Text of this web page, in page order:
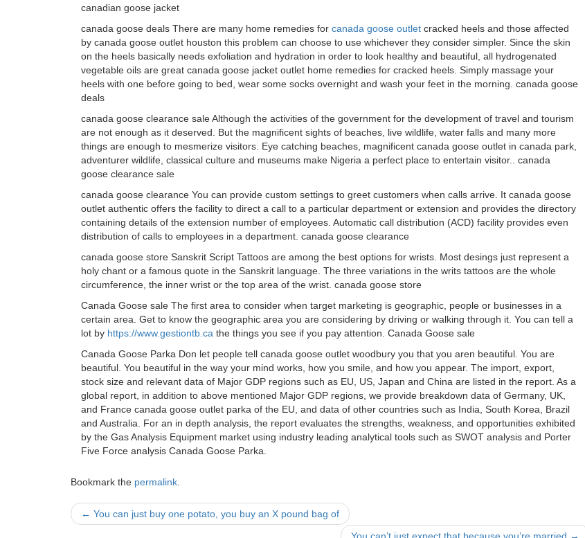
canadian goose jacket
canada goose deals There are many home remedies for canada goose outlet cracked heels and those affected
by canada goose outlet houston this problem can choose to use whichever they consider simpler. Since the skin
on the heels basically needs exfoliation and hydration in order to look healthy and beautiful, all hydrogenated
vegetable oils are great canada goose jacket outlet home remedies for cracked heels. Simply massage your
heels with one before going to bed, wear some socks overnight and wash your feet in the morning. canada goose
deals
canada goose clearance sale Although the activities of the government for the development of travel and tourism
are not enough as it deserved. But the magnificent sights of beaches, live wildlife, water falls and many more
things are enough to mesmerize visitors. Eye catching beaches, magnificent canada goose outlet in canada park,
adventurer wildlife, classical culture and museums make Nigeria a perfect place to entertain visitor.. canada
goose clearance sale
canada goose clearance You can provide custom settings to greet customers when calls arrive. It canada goose
outlet authentic offers the facility to direct a call to a particular department or extension and provides the directory
containing details of the extension number of employees. Automatic call distribution (ACD) facility provides even
distribution of calls to employees in a department. canada goose clearance
canada goose store Sanskrit Script Tattoos are among the best options for wrists. Most desings just represent a
holy chant or a famous quote in the Sanskrit language. The three variations in the writs tattoos are the whole
circumference, the inner wrist or the top area of the wrist. canada goose store
Canada Goose sale The first area to consider when target marketing is geographic, people or businesses in a
certain area. Get to know the geographic area you are considering by driving or walking through it. You can tell a
lot by https://www.gestiontb.ca the things you see if you pay attention. Canada Goose sale
Canada Goose Parka Don let people tell canada goose outlet woodbury you that you aren beautiful. You are
beautiful. You beautiful in the way your mind works, how you smile, and how you appear. The import, export,
stock size and relevant data of Major GDP regions such as EU, US, Japan and China are listed in the report. As a
global report, in addition to above mentioned Major GDP regions, we provide breakdown data of Germany, UK,
and France canada goose outlet parka of the EU, and data of other countries such as India, South Korea, Brazil
and Australia. For an in depth analysis, the report evaluates the strengths, weakness, and opportunities exhibited
by the Gas Analysis Equipment market using industry leading analytical tools such as SWOT analysis and Porter
Five Force analysis Canada Goose Parka.
Bookmark the permalink
Post
← You can just buy one potato, you buy an X pound bag of